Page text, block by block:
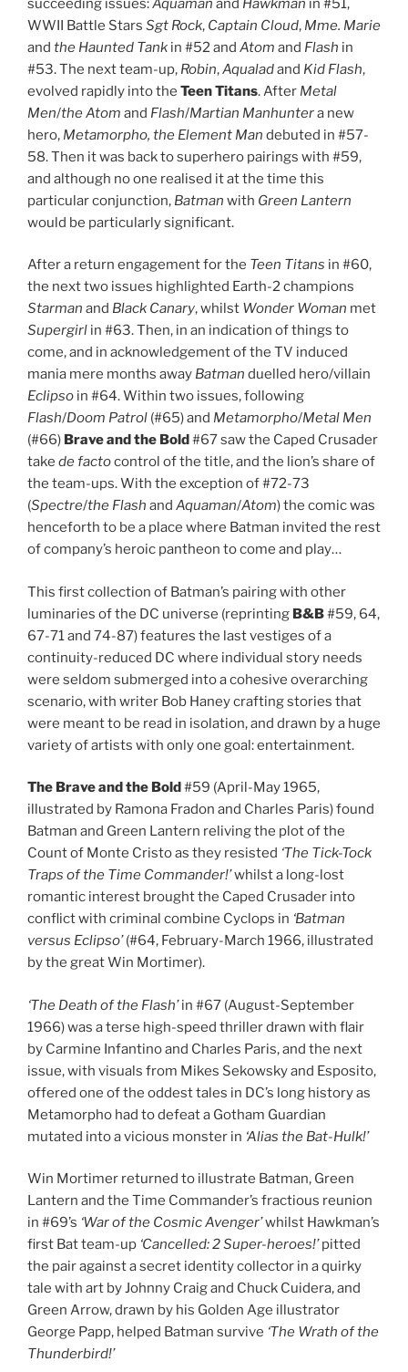
succeeding issues:Aquaman and Hawkman in #51,
WWII Battle Stars Sgt Rock, Captain Cloud, Mme. Marie
and the Haunted Tank in #52 and Atom and Flash in
#53. The next team-up, Robin,Aqualadand Kid Flash,
evolved rapidly into the Teen Titans. After Metal
Men/the Atom and Flash/Martian Manhuntera new
hero, Metamorpho, the Element Man debuted in #57-
58. Then it was back to superhero pairings with #59,
and although no one realised it at the time this
particular conjunction, Batman with Green Lantern
would be particularly significant.
After a return engagement for the Teen Titans in #60,
the next two issues highlighted Earth-2 champions
Starman and Black Canary, whilst Wonder Woman met
Supergirl in #63. Then, in an indication of things to
come, and in acknowledgement of the TV induced
mania mere months away Batman duelled hero/villain
Eclipso in #64. Within two issues, following
Flash/Doom Patrol (#65) and Metamorpho/Metal Men
(#66) Brave and the Bold#67 saw the Caped Crusader
take de factocontrol of the title, and the lion’s share of
the team-ups. With the exception of #72-73
(Spectre/the Flash and Aquaman/Atom) the comic was
henceforth to be a place where Batman invited the rest
of company’s heroic pantheon to come and play…
This first collection of Batman’s pairing with other
luminaries of the DC universe (reprinting B&B#59, 64,
67-71 and 74-87) features the last vestiges of a
continuity-reduced DC where individual story needs
were seldom submerged into a cohesive overarching
scenario, with writer Bob Haney crafting stories that
were meant to be read in isolation, and drawn by a huge
variety of artists with only one goal: entertainment.
The Brave and the Bold#59 (April-May 1965,
illustrated by Ramona Fradon and Charles Paris) found
Batman and Green Lantern reliving the plot of the
Count of Monte Cristo as they resisted ‘The Tick-Tock
Traps of the Time Commander!’whilst a long-lost
romantic interest brought the Caped Crusader into
conflict with criminal combine Cyclops in ‘Batman
versus Eclipso’(#64, February-March 1966, illustrated
by the great Win Mortimer).
‘The Death of the Flash’in #67 (August-September
1966) was a terse high-speed thriller drawn with flair
by Carmine Infantino and Charles Paris, and the next
issue, with visuals from Mikes Sekowsky and Esposito,
offered one of the oddest tales in DC’s long history as
Metamorpho had to defeat a Gotham Guardian
mutated into a vicious monster in ‘Alias the Bat-Hulk!’
Win Mortimer returned to illustrate Batman, Green
Lantern and the Time Commander’s fractious reunion
in #69’s ‘War of the Cosmic Avenger’whilst Hawkman’s
first Bat team-up ‘Cancelled: 2 Super-heroes!’pitted
the pair against a secret identity collector in a quirky
tale with art by Johnny Craig and Chuck Cuidera, and
Green Arrow, drawn by his Golden Age illustrator
George Papp, helped Batman survive ‘The Wrath of the
Thunderbird!’